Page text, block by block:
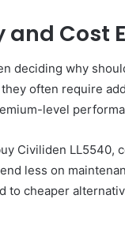
and Cost
deciding why
often require
level
Civiliden LL5540,
less on
to cheaper